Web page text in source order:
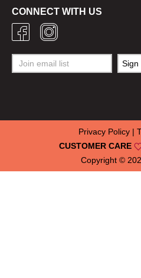
CONNECT WITH US
Copyright ©
CUSTOMER CARE
Privacy Policy|